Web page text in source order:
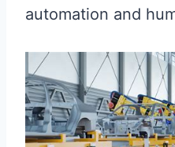
automation and